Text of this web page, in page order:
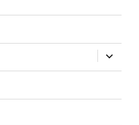
expand
child
menu